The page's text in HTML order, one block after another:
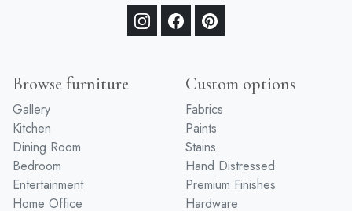
Browse furniture
Gallery
Kitchen
Dining Room
Bedroom
Entertainment
Home Office
Custom options
Fabrics
Paints
Stains
Hand Distressed
Premium Finishes
Hardware